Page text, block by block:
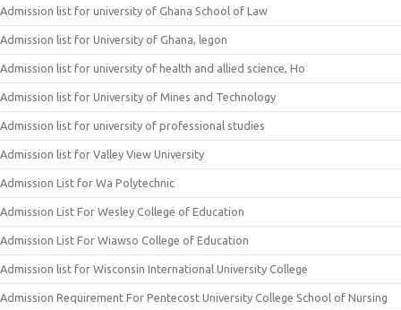
Admission list for university of Ghana School of Law
Admission list for University of Ghana, legon
Admission list for university of health and allied science, Ho
Admission list for University of Mines and Technology
Admission list for university of professional studies
Admission list for Valley View University
Admission List for Wa Polytechnic
Admission List For Wesley College of Education
Admission List For Wiawso College of Education
Admission list for Wisconsin International University College
Admission Requirement For Pentecost University College School of Nursing